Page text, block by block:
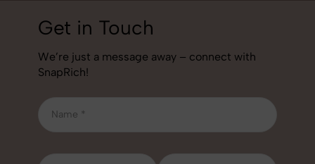
Get in Touch
We’re just a message away – connect with
SnapRich!